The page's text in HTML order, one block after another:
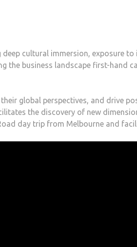
cultural immersion, exposure
the business landscape first-hand
global perspectives, and drive
the discovery of new
day trip from Melbourne and